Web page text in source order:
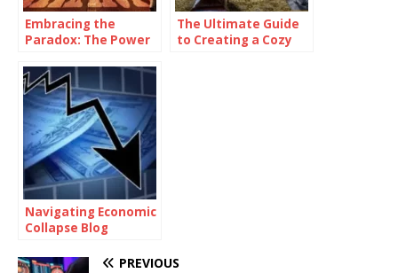
Embracing the
Paradox: The Power
Consistently
Inconsistent
The Ultimate Guide
to Creating a Cozy
Navigating Economic
Collapse Blog
PREVIOUS